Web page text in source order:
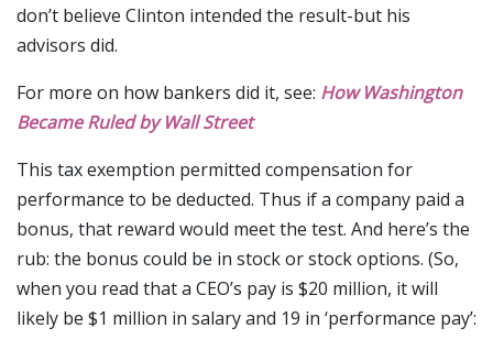
don’t believe Clinton intended the result-but his
advisors did.
For more on how bankers did it, see: How Washington
Became Ruled by Wall Street
This tax exemption permitted compensation for
performance to be deducted. Thus if a company paid a
bonus, that reward would meet the test. And here’s the
rub: the bonus could be in stock or stock options. (So,
when you read that a CEO’s pay is $20 million, it will
likely be $1 million in salary and 19 in ‘performance pay’: